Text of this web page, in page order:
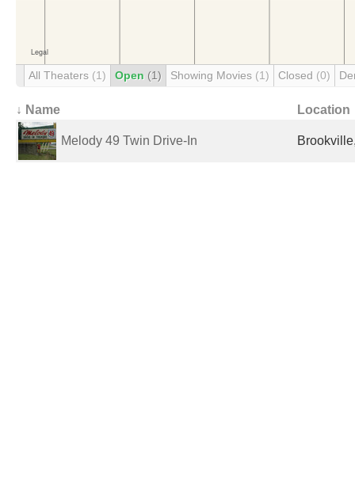
All Theaters (1) Open (1) Showing Movies (1) Closed (0)
↓ Name Location
Melody 49 Twin Drive-In